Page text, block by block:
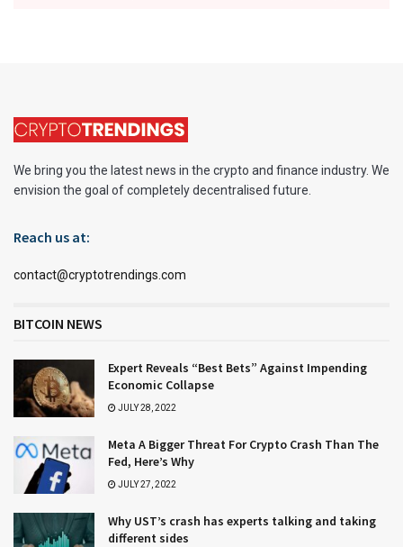
We bring you the latest news in the crypto and finance industry. We
envision the goal of completely decentralised future.
Reach us at:
contact@cryptotrendings.com
BITCOIN NEWS
Expert Reveals “Best Bets” Against Impending
Economic Collapse
JULY 28, 2022
Meta A Bigger Threat For Crypto Crash Than The
Fed, Here’s Why
JULY 27, 2022
Why UST’s crash has experts talking and taking
different sides